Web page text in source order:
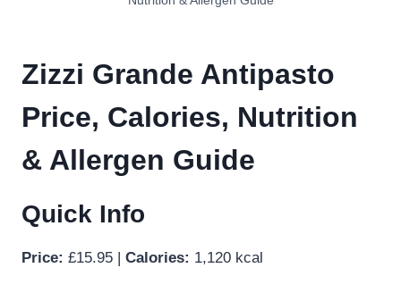
Zizzi Grande Antipasto
Price, Calories, Nutrition
& Allergen Guide
Quick Info
Price: £15.95 | Calories: 1,120 kcal